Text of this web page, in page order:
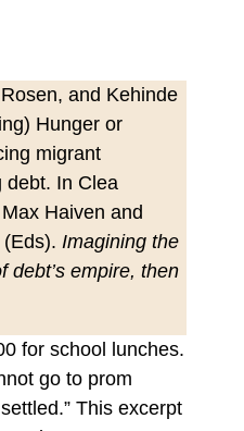
and Kehinde
Hunger or
migrant
debt. In Clea
Haiven and
Imagining the
debt’s empire, then
for school lunches.
go to prom
This excerpt